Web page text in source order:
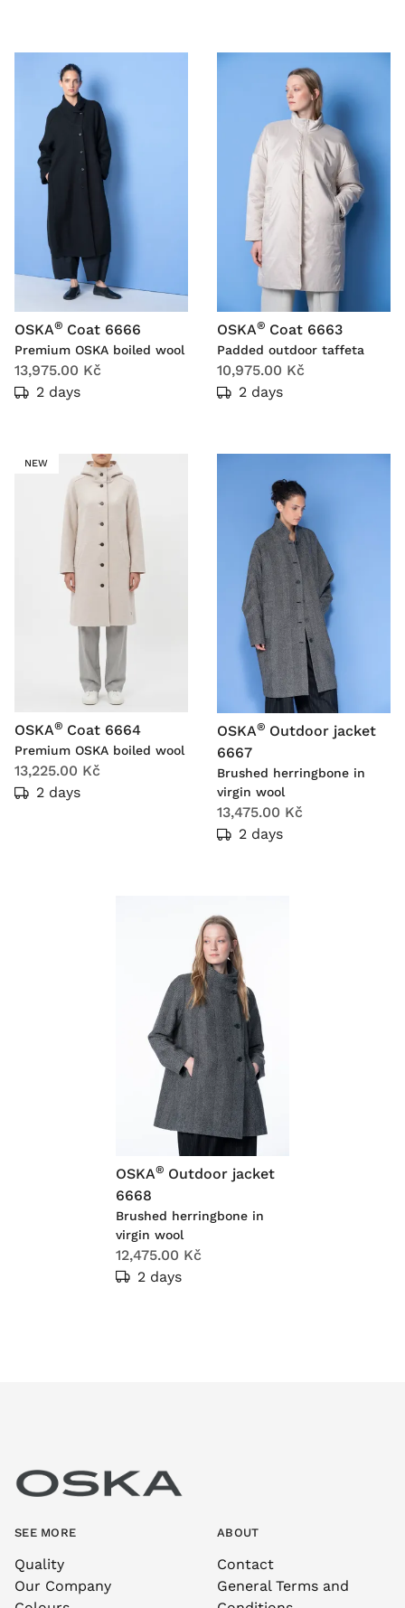
OSKA® Coat 6666
Premium OSKA boiled wool
13,975.00 Kč
2 days
OSKA® Coat 6663
Padded outdoor taffeta
10,975.00 Kč
2 days
NEW
OSKA® Coat 6664
Premium OSKA boiled wool
13,225.00 Kč
2 days
OSKA® Outdoor jacket
6667
Brushed herringbone in
virgin wool
13,475.00 Kč
2 days
OSKA® Outdoor jacket
6668
Brushed herringbone in
virgin wool
12,475.00 Kč
2 days
SEE MORE
Quality
Our Company
ABOUT
Contact
General Terms and